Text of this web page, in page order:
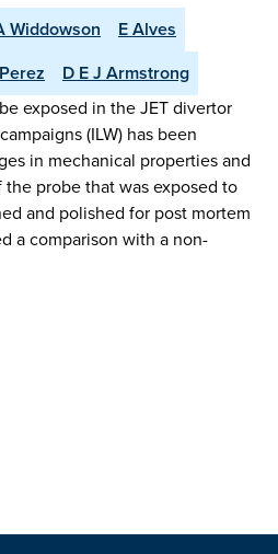
Widdowson
E Alves
D E J Armstrong
exposed in the JET divertor
(ILW) has been
in mechanical properties and
probe that was exposed to
and polished for post mortem
a comparison with a non-